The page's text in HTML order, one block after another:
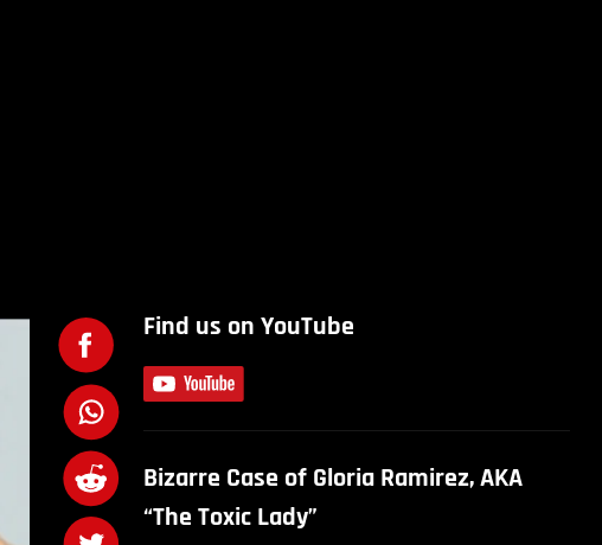
Find us on YouTube
Bizarre Case of Gloria Ramirez, AKA
“The Toxic Lady”